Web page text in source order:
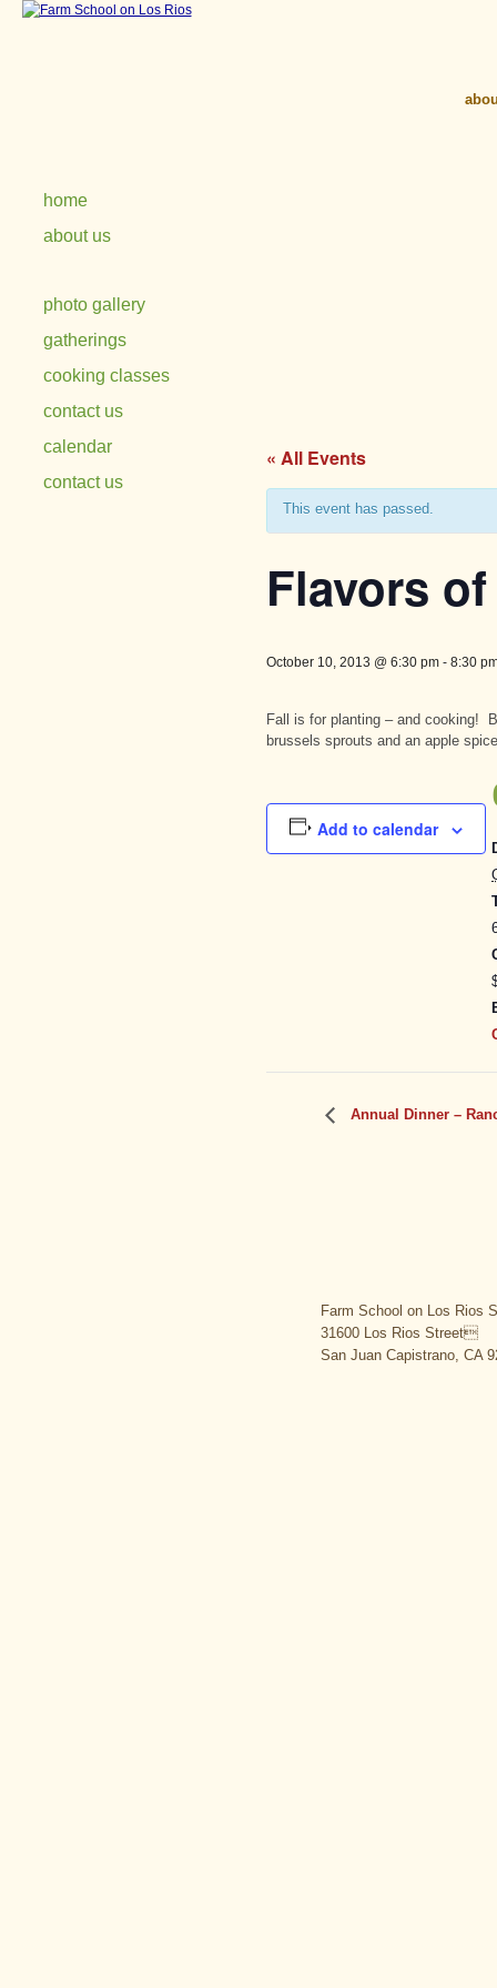
home
about us
photo gallery
gatherings
cooking classes
contact us
calendar
contact us
« All Events
This event has passed.
Flavors
October 10, 2013 @ 6:30 pm- 8:30
Fall is for planting – and cooking!
brussels sprouts and an apple
Add to calendar
Annual Dinner –
Farm School on Los Rios
31600 Los Rios Street
San Juan Capistrano, CA